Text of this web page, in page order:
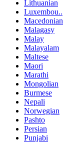
Lithuanian
Luxembou..
Macedonian
Malagasy
Malay
Malayalam
Maltese
Maori
Marathi
Mongolian
Burmese
Nepali
Norwegian
Pashto
Persian
Punjabi